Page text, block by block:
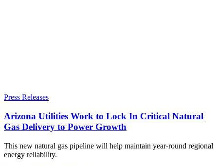
Press Releases
Arizona Utilities Work to Lock In Critical Natural
Gas Delivery to Power Growth
This new natural gas pipeline will help maintain year-round regional
energy reliability.